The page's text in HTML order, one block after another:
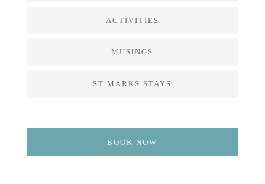
ACTIVITIES
MUSINGS
ST MARKS STAYS
BOOK NOW